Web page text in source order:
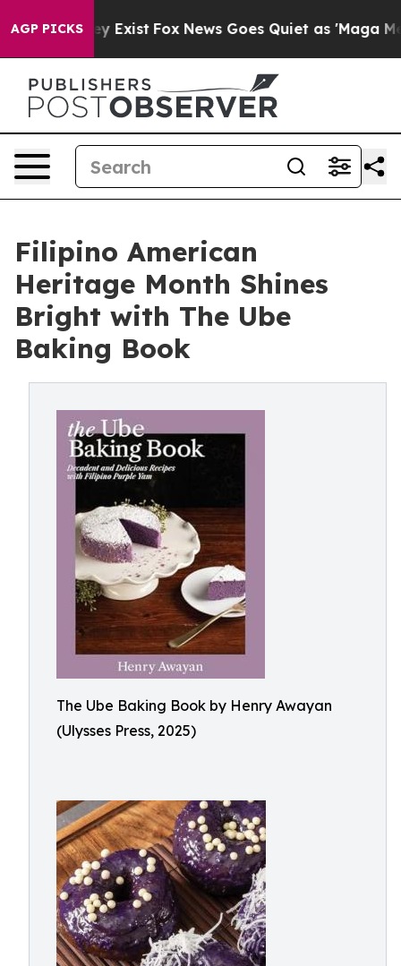
AGP PICKS
They Exist Fox News Goes Quiet as 'Maga Media
Filipino American
Heritage Month Shines
Bright with The Ube
Baking Book
The Ube Baking Book by Henry Awayan
(Ulysses Press, 2025)